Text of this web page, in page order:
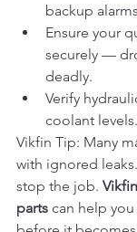
backup
Ensure your
securely —
deadly.
Verify
coolant levels.
Vikfin Tip: Many
with ignored
stop the job.
parts can help